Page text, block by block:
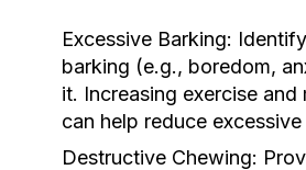
Excessive Barking:
barking (e.g., boredom,
it. Increasing exercise and
can help reduce
Destructive Chewing: